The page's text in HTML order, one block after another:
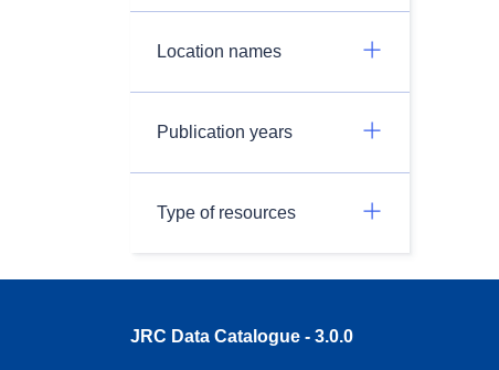
Location names
Publication years
Type of resources
JRC Data Catalogue - 3.0.0